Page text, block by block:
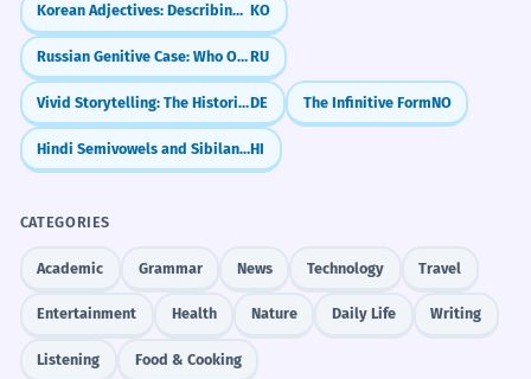
Korean Adjectives: Describing Things (is/am/are) KO
Russian Genitive Case: Who Owns What? (Родительный падеж)RU
Vivid Storytelling: The Historical Present (Historisches Präsens)DE The Infinitive FormNO
Hindi Semivowels and Sibilants: From Ya to Ha (य - ह)HI
CATEGORIES
Academic Grammar News Technology Travel
Entertainment Health Nature Daily Life Writing
Listening Food & Cooking